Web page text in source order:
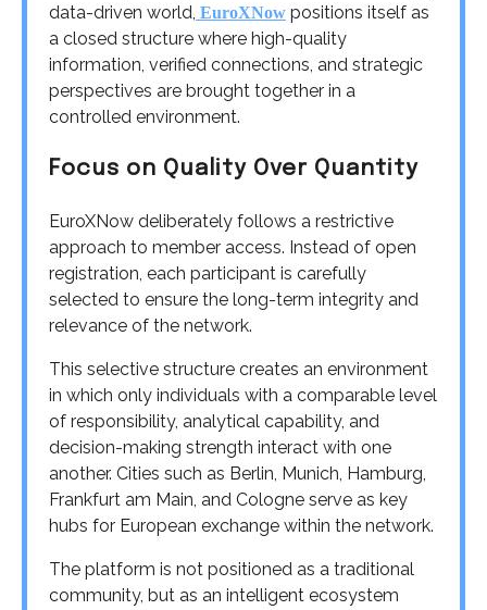
data-driven world, EuroXNow positions itself as
a closed structure where high-quality
information, verified connections, and strategic
perspectives are brought together in a
controlled environment.
Focus on Quality Over Quantity
EuroXNow deliberately follows a restrictive
approach to member access. Instead of open
registration, each participant is carefully
selected to ensure the long-term integrity and
relevance of the network.
This selective structure creates an environment
in which only individuals with a comparable level
of responsibility, analytical capability, and
decision-making strength interact with one
another. Cities such as Berlin, Munich, Hamburg,
Frankfurt am Main, and Cologne serve as key
hubs for European exchange within the network.
The platform is not positioned as a traditional
community, but as an intelligent ecosystem